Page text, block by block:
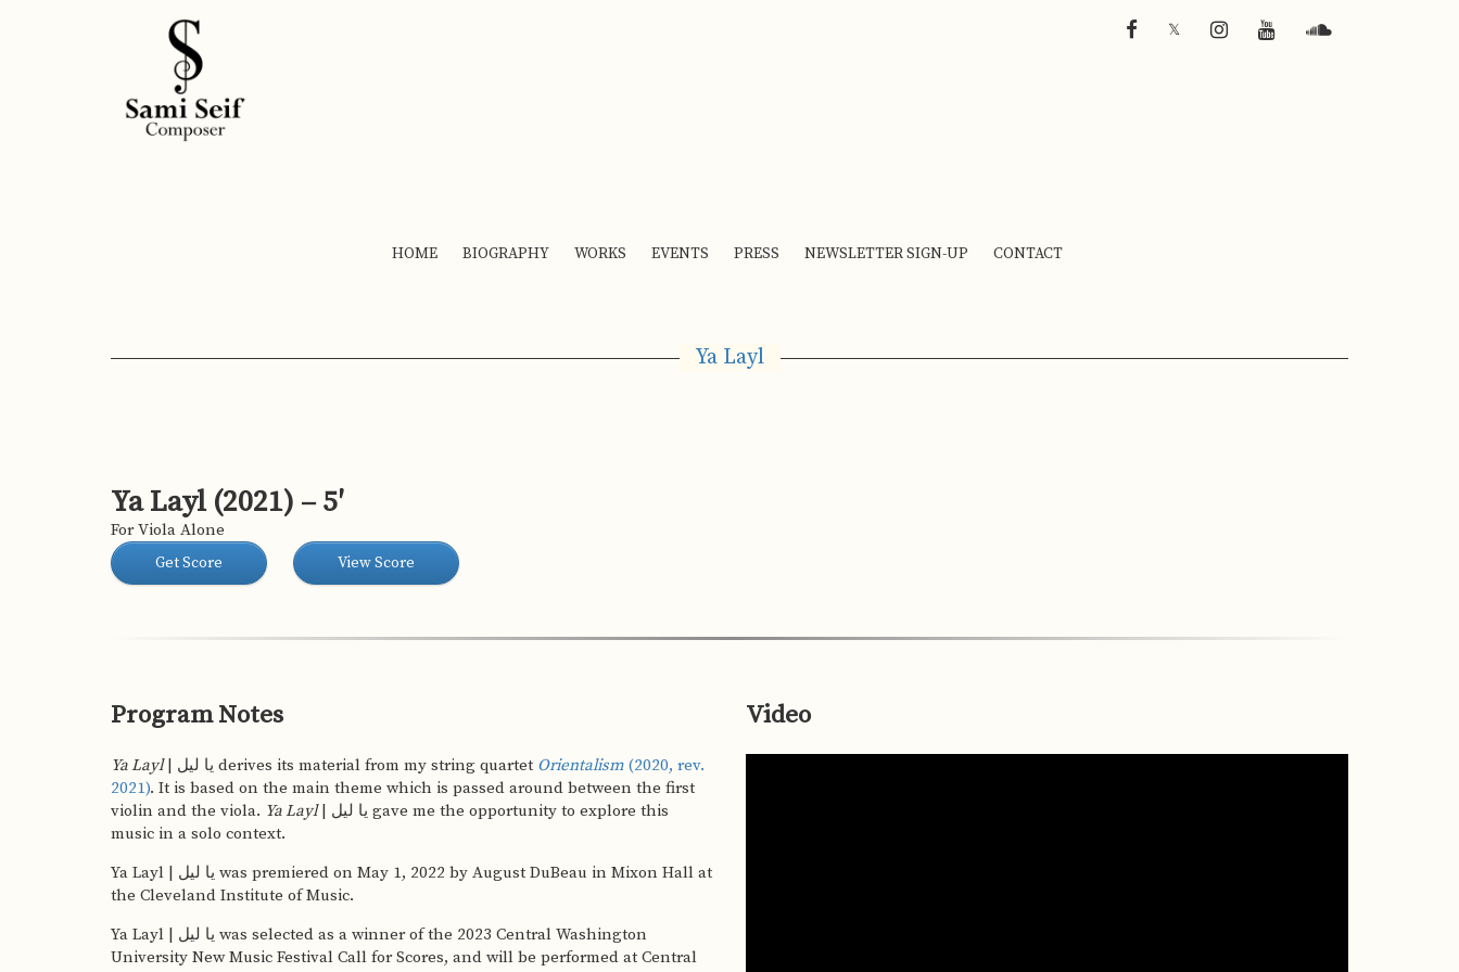
FACEBOOK
𝕏 INSTAGRAM
YOUTUBESOUNDCLOUD
HOME BIOGRAPHY WORKS EVENTS PRESS NEWSLETTER SIGN-UP CONTACT
Ya Layl
Ya Layl (2021) – 5′
For Viola Alone
Get Score View Score
Program Notes
Ya Layl | یا لیل derives its material from my string quartet Orientalism (2020, rev.
2021). It is based on the main theme which is passed around between the first
violin and the viola. Ya Layl| یا لیل gave me the opportunity to explore this
music in a solo context.
Ya Layl | یا لیل was premiered on May 1, 2022 by August DuBeau in Mixon Hall at
the Cleveland Institute of Music.
Ya Layl | یا لیل was selected as a winner of the 2023 Central Washington
University New Music Festival Call for Scores, and will be performed at Central
Video